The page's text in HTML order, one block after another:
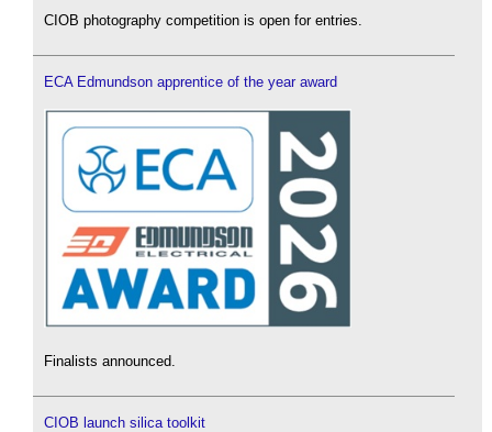
CIOB photography competition is open for entries.
ECA Edmundson apprentice of the year award
Finalists announced.
CIOB launch silica toolkit